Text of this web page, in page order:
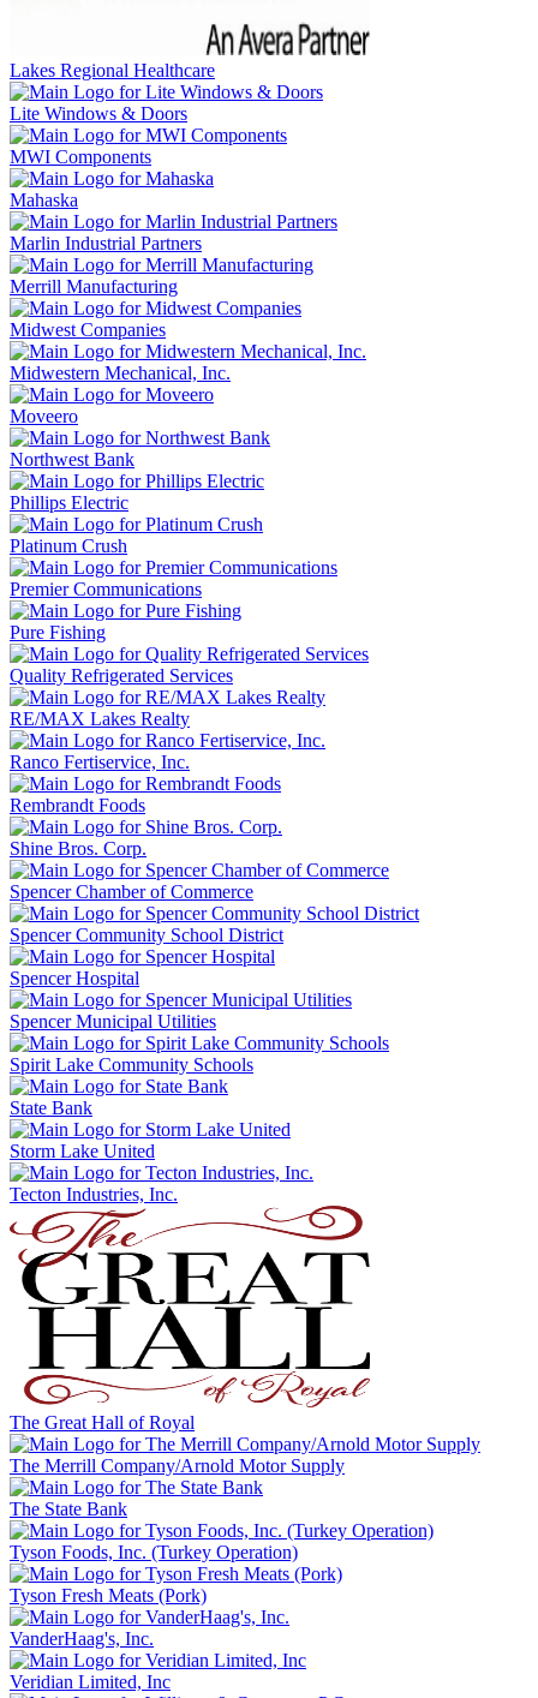
Lakes Regional Healthcare
Lite Windows & Doors
MWI Components
Mahaska
Marlin Industrial Partners
Merrill Manufacturing
Midwest Companies
Midwestern Mechanical, Inc.
Moveero
Northwest Bank
Phillips Electric
Platinum Crush
Premier Communications
Pure Fishing
Quality Refrigerated Services
RE/MAX Lakes Realty
Ranco Fertiservice, Inc.
Rembrandt Foods
Shine Bros. Corp.
Spencer Chamber of Commerce
Spencer Community School District
Spencer Hospital
Spencer Municipal Utilities
Spirit Lake Community Schools
State Bank
Storm Lake United
Tecton Industries, Inc.
The Great Hall of Royal
The Merrill Company/Arnold Motor Supply
The State Bank
Tyson Foods, Inc. (Turkey Operation)
Tyson Fresh Meats (Pork)
VanderHaag's, Inc.
Veridian Limited, Inc